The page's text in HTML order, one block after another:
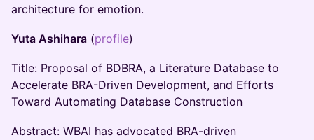
architecture for emotion.
Yuta Ashihara (profile)
Title: Proposal of BDBRA, a Literature Database to
Accelerate BRA-Driven Development, and Efforts
Toward Automating Database Construction
Abstract: WBAI has advocated BRA-driven